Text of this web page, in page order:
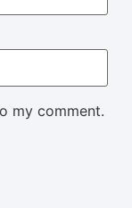
my comment.